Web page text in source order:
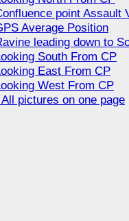
point Assault
Average Position
leading down to
South From CP
East From CP
West From CP
pictures on one page